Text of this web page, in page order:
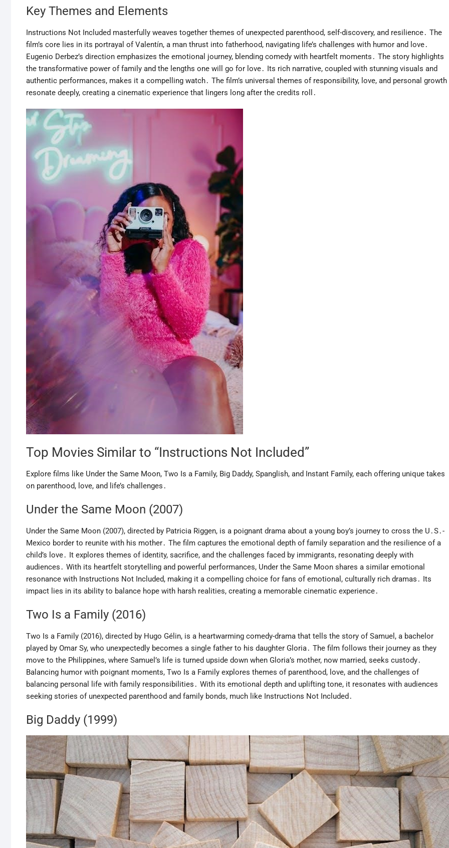
Key Themes and Elements
Instructions Not Included masterfully weaves together themes of unexpected parenthood, self-discovery, and resilience․ The
film’s core lies in its portrayal of Valentín, a man thrust into fatherhood, navigating life’s challenges with humor and love․
Eugenio Derbez’s direction emphasizes the emotional journey, blending comedy with heartfelt moments․ The story highlights
the transformative power of family and the lengths one will go for love․ Its rich narrative, coupled with stunning visuals and
authentic performances, makes it a compelling watch․ The film’s universal themes of responsibility, love, and personal growth
resonate deeply, creating a cinematic experience that lingers long after the credits roll․
Top Movies Similar to “Instructions Not Included”
Explore films like Under the Same Moon, Two Is a Family, Big Daddy, Spanglish, and Instant Family, each offering unique takes
on parenthood, love, and life’s challenges․
Under the Same Moon (2007)
Under the Same Moon (2007), directed by Patricia Riggen, is a poignant drama about a young boy’s journey to cross the U․S․-
Mexico border to reunite with his mother․ The film captures the emotional depth of family separation and the resilience of a
child’s love․ It explores themes of identity, sacrifice, and the challenges faced by immigrants, resonating deeply with
audiences․ With its heartfelt storytelling and powerful performances, Under the Same Moon shares a similar emotional
resonance with Instructions Not Included, making it a compelling choice for fans of emotional, culturally rich dramas․ Its
impact lies in its ability to balance hope with harsh realities, creating a memorable cinematic experience․
Two Is a Family (2016)
Two Is a Family (2016), directed by Hugo Gélin, is a heartwarming comedy-drama that tells the story of Samuel, a bachelor
played by Omar Sy, who unexpectedly becomes a single father to his daughter Gloria․ The film follows their journey as they
move to the Philippines, where Samuel’s life is turned upside down when Gloria’s mother, now married, seeks custody․
Balancing humor with poignant moments, Two Is a Family explores themes of parenthood, love, and the challenges of
balancing personal life with family responsibilities․ With its emotional depth and uplifting tone, it resonates with audiences
seeking stories of unexpected parenthood and family bonds, much like Instructions Not Included․
Big Daddy (1999)